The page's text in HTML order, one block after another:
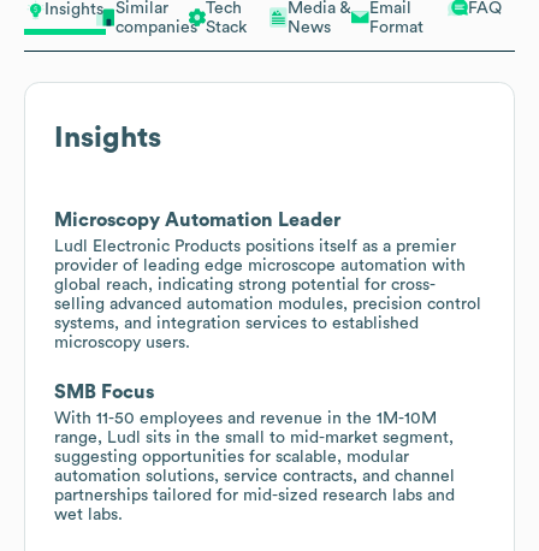
Insights
Similar
companies
Tech
Stack
Media &
News
Email
Format
FAQ
Insights
Microscopy Automation Leader
Ludl Electronic Products positions itself as a premier
provider of leading edge microscope automation with
global reach, indicating strong potential for cross-
selling advanced automation modules, precision control
systems, and integration services to established
microscopy users.
SMB Focus
With 11-50 employees and revenue in the 1M-10M
range, Ludl sits in the small to mid-market segment,
suggesting opportunities for scalable, modular
automation solutions, service contracts, and channel
partnerships tailored for mid-sized research labs and
wet labs.